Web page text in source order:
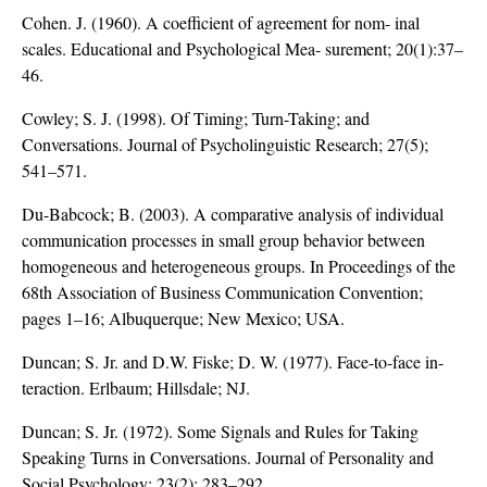
Cohen. J. (1960). A coefficient of agreement for nom- inal
scales. Educational and Psychological Mea- surement; 20(1):37–
46.
Cowley; S. J. (1998). Of Timing; Turn-Taking; and
Conversations. Journal of Psycholinguistic Research; 27(5);
541–571.
Du-Babcock; B. (2003). A comparative analysis of individual
communication processes in small group behavior between
homogeneous and heterogeneous groups. In Proceedings of the
68th Association of Business Communication Convention;
pages 1–16; Albuquerque; New Mexico; USA.
Duncan; S. Jr. and D.W. Fiske; D. W. (1977). Face-to-face in-
teraction. Erlbaum; Hillsdale; NJ.
Duncan; S. Jr. (1972). Some Signals and Rules for Taking
Speaking Turns in Conversations. Journal of Personality and